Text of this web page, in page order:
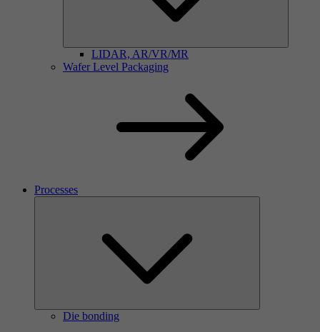
LIDAR, AR/VR/MR
Wafer Level Packaging
Processes
Die bonding